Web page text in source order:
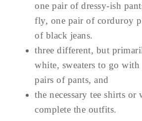
one pair of dressy-ish
fly, one pair of corduroy
of black jeans.
three different, but
white, sweaters to go with
pairs of pants, and
the necessary tee shirts or
complete the outfits.